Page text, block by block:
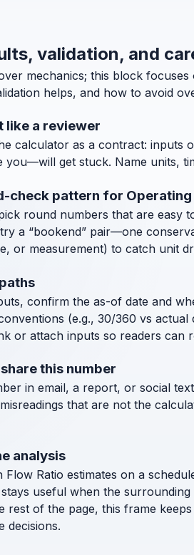
validation, and
mechanics; this block
helps, and how to avoid
like a reviewer
calculator as a contract: inputs
get stuck. Name units,
check pattern for Operating
round numbers that are easy
a “bookend” pair—one
or measurement) to catch unit
confirm the as-of date and
(e.g., 30/360 vs
or attach inputs so readers
this number
in email, a report, or social
that are not the
analysis
Flow Ratio estimates on a
useful when the
rest of the page, this frame
decisions.